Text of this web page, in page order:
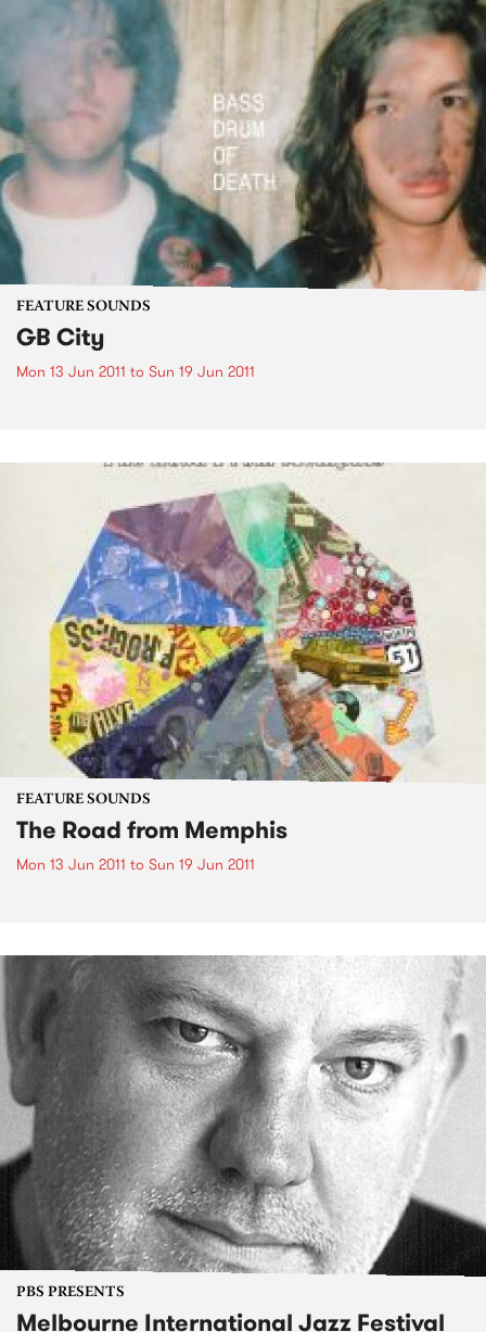
FEATURE SOUNDS
GB City
Mon 13 Jun 2011 to Sun 19 Jun 2011
FEATURE SOUNDS
The Road from Memphis
Mon 13 Jun 2011 to Sun 19 Jun 2011
PBS PRESENTS
Melbourne International Jazz Festival